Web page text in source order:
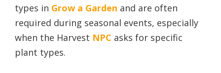
types in Grow a Garden and are often
required during seasonal events, especially
when the Harvest NPC asks for specific
plant types.